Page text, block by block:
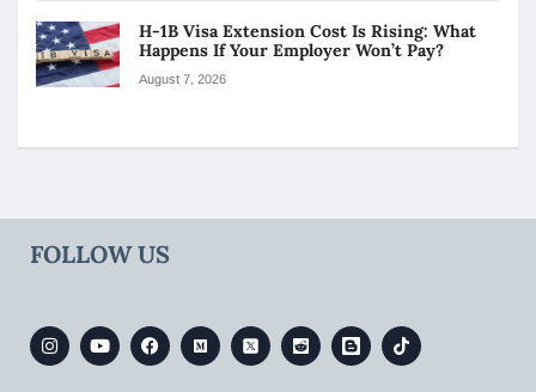
H-1B Visa Extension Cost Is Rising: What
Happens If Your Employer Won’t Pay?
August 7, 2026
FOLLOW US